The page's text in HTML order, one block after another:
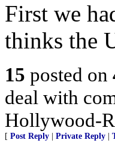
First we
thinks the
15 posted on
deal with
Hollywood-
[ Post Reply Private Reply